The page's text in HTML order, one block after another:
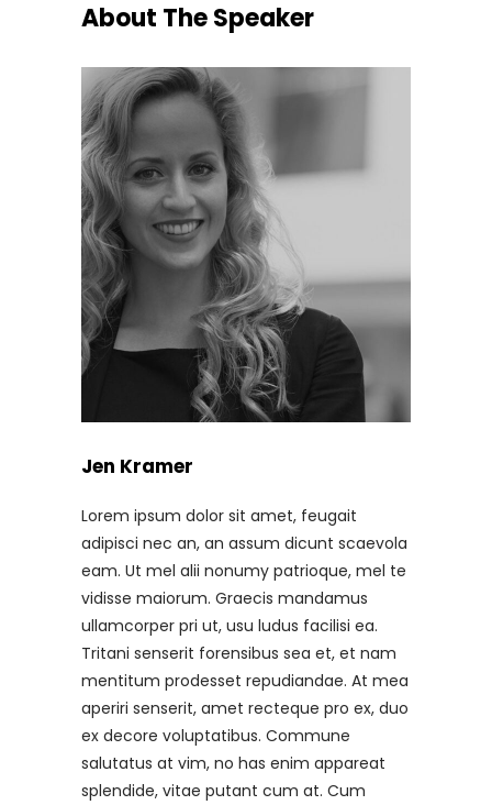
About The Speaker
Jen Kramer
Lorem ipsum dolor sit amet, feugait
adipisci nec an, an assum dicunt scaevola
eam. Ut mel alii nonumy patrioque, mel te
vidisse maiorum. Graecis mandamus
ullamcorper pri ut, usu ludus facilisi ea.
Tritani senserit forensibus sea et, et nam
mentitum prodesset repudiandae. At mea
aperiri senserit, amet recteque pro ex, duo
ex decore voluptatibus. Commune
salutatus at vim, no has enim appareat
splendide, vitae putant cum at. Cum